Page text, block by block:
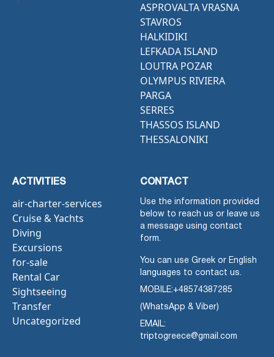
ASPROVALTA VRASNA
STAVROS
HALKIDIKI
LEFKADA ISLAND
LOUTRA POZAR
OLYMPUS RIVIERA
PARGA
SERRES
THASSOS ISLAND
THESSALONIKI
ACTIVITIES
air-charter-services
Cruise & Yachts
Diving
Excursions
for-sale
Rental Car
Sightseeing
Transfer
Uncategorized
CONTACT
Use the information provided
below to reach us or leave us
a message using contact
form.
You can use Greek or English
languages to contact us.
MOBILE:+48574387285
(WhatsApp & Viber)
EMAIL:
triptogreece@gmail.com